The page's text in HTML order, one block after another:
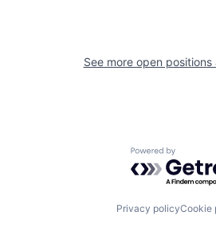
See more open positions
Powered by
Privacy policyCookie